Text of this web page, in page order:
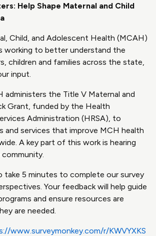
Help Shape Maternal and Child
Child, and Adolescent Health (MCAH)
working to better understand the
children and families across the state,
input.
administers the Title V Maternal and
Grant, funded by the Health
Administration (HRSA), to
and services that improve MCH health
A key part of this work is hearing
take 5 minutes to complete our survey
Your feedback will help guide
and ensure resources are
are needed.
www.surveymonkey.com/r/KWVYXKS